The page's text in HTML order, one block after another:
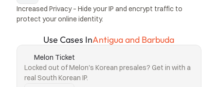
Increased Privacy – Hide your IP and encrypt traffic to
protect your online identity.
Use Cases InAntigua and Barbuda
Melon Ticket
Locked out of Melon's Korean presales? Get in with a
real South Korean IP.